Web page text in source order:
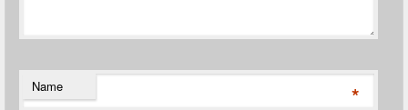
Name *